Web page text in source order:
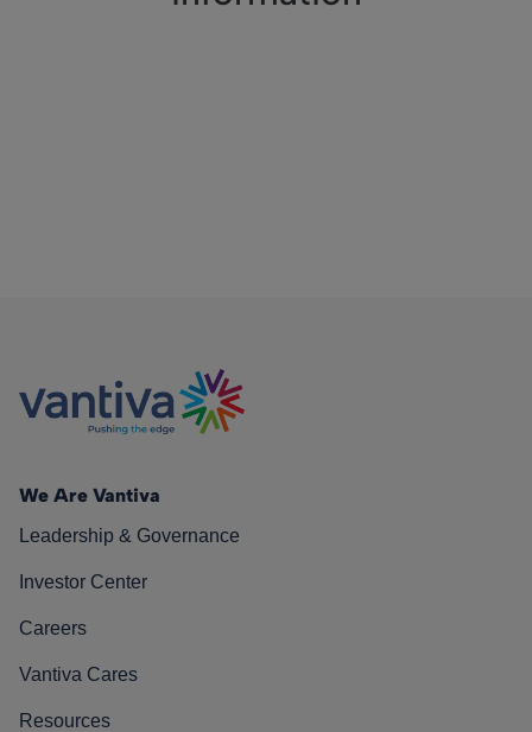
We Are Vantiva
Leadership & Governance
Investor Center
Careers
Vantiva Cares
Resources